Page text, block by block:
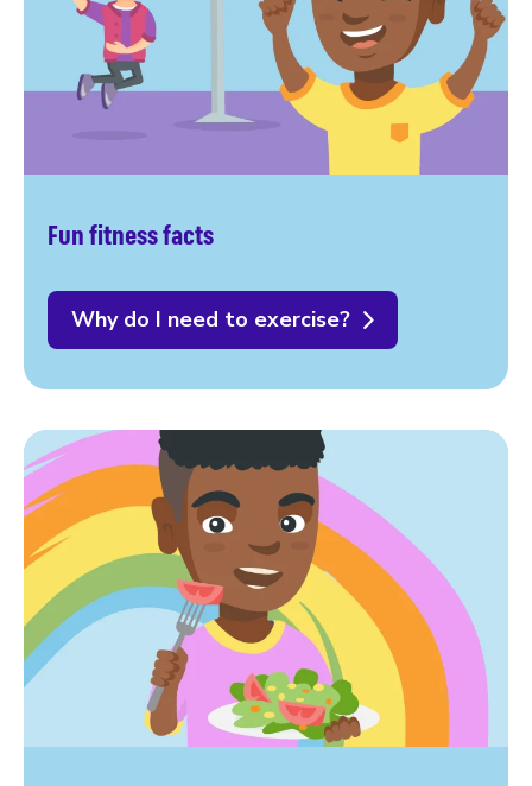
Fun fitness facts
Why do I need to exercise?